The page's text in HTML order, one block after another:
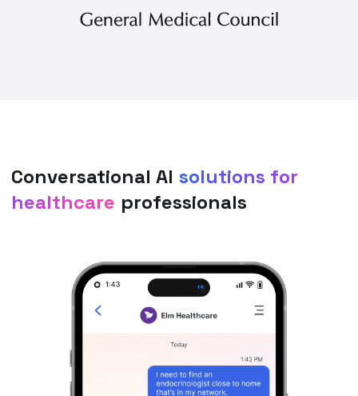
Conversational AI solutions for
healthcare professionals